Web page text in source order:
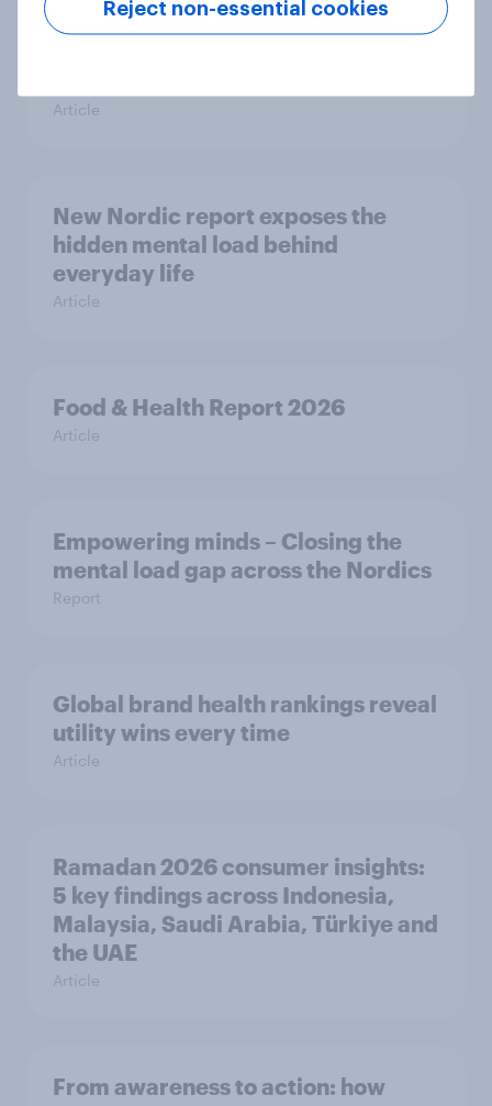
Most Europeans in six countries
Article
New Nordic report exposes the
hidden mental load behind
everyday life
Article
Food & Health Report 2026
Article
Empowering minds – Closing the
mental load gap across the Nordics
Report
Global brand health rankings reveal
utility wins every time
Article
Ramadan 2026 consumer insights:
5 key findings across Indonesia,
Malaysia, Saudi Arabia, Türkiye and
the UAE
Article
From awareness to action: how
Reject non-essential cookies